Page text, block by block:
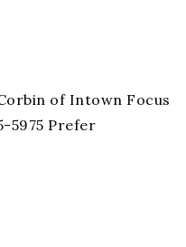
of Intown Focus
5975 Prefer